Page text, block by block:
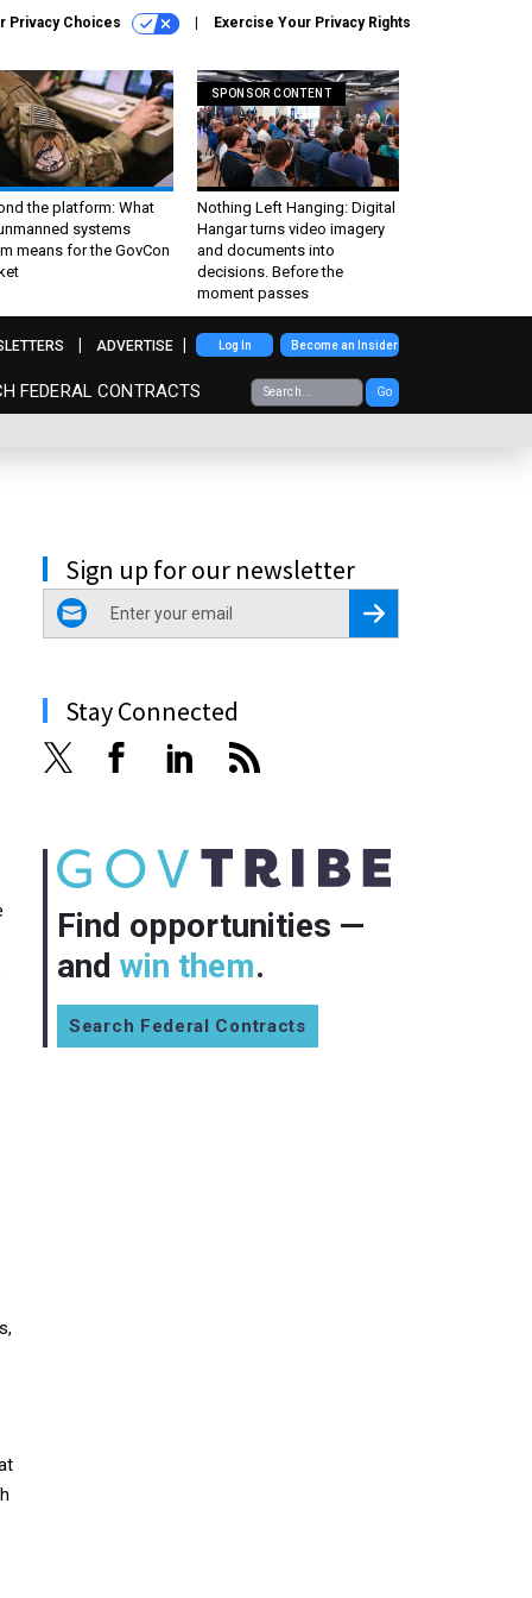
Privacy Choices Exercise Your Privacy Rights
the platform: What
systems
means for the GovCon
SPONSOR CONTENT
Nothing Left Hanging: Digital
Hangar turns video imagery
and documents into
decisions. Before the
moment passes
FEDERAL CONTRACTS Go
ADVERTISE Log In Become an Insider
Sign up for our newsletter
email
Register for Newsletter
Stay Connected
Find opportunities —
and win them.
Search Federal Contracts